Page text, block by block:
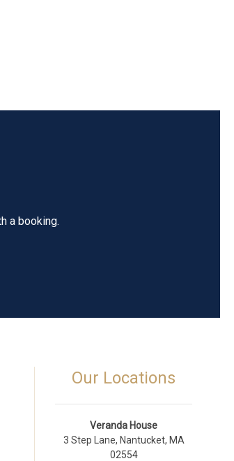
a booking.
Our Locations
Veranda House
3 Step Lane, Nantucket, MA
02554